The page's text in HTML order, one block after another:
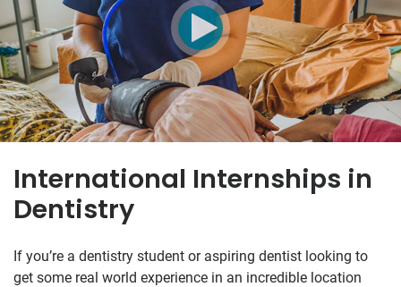
International Internships in
Dentistry
If you’re a dentistry student or aspiring dentist looking to
get some real world experience in an incredible location